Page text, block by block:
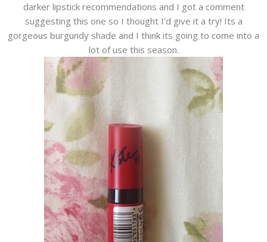
darker lipstick recommendations and I got a comment
suggesting this one so I thought I'd give it a try! Its a
gorgeous burgundy shade and I think its going to come into a
lot of use this season.